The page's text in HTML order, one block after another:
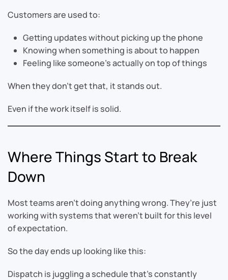
Customers are used to:
Getting updates without picking up the phone
Knowing when something is about to happen
Feeling like someone’s actually on top of things
When they don’t get that, it stands out.
Even if the work itself is solid.
Where Things Start to Break
Down
Most teams aren’t doing anything wrong. They’re just
working with systems that weren’t built for this level
of expectation.
So the day ends up looking like this:
Dispatch is juggling a schedule that’s constantly